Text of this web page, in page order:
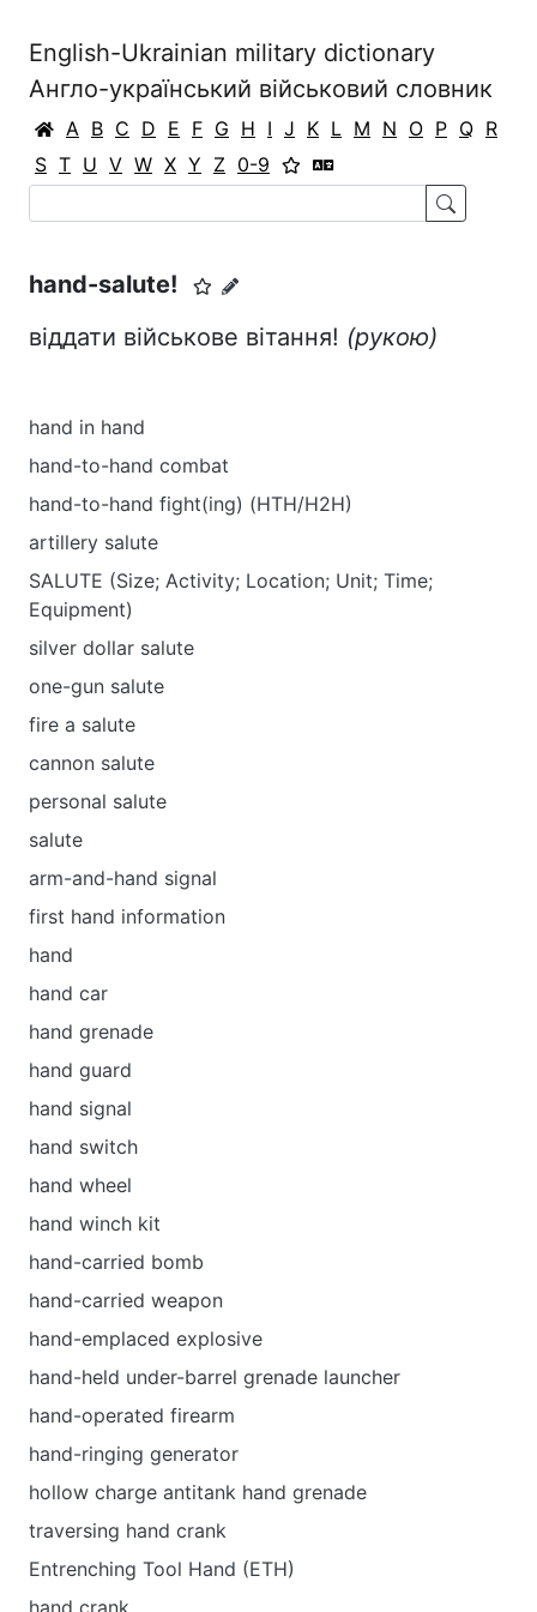
English-Ukrainian military dictionary
Англо-український військовий словник
A B C D E F G H I J K L M N O P Q R
S T U V W X Y Z 0-9
hand-salute!
віддати військове вітання! (рукою)
hand in hand
hand-to-hand combat
hand-to-hand fight(ing) (HTH/H2H)
artillery salute
SALUTE (Size; Activity; Location; Unit; Time;
Equipment)
silver dollar salute
one-gun salute
fire a salute
cannon salute
personal salute
salute
arm-and-hand signal
first hand information
hand
hand car
hand grenade
hand guard
hand signal
hand switch
hand wheel
hand winch kit
hand-carried bomb
hand-carried weapon
hand-emplaced explosive
hand-held under-barrel grenade launcher
hand-operated firearm
hand-ringing generator
hollow charge antitank hand grenade
traversing hand crank
Entrenching Tool Hand (ETH)
hand crank